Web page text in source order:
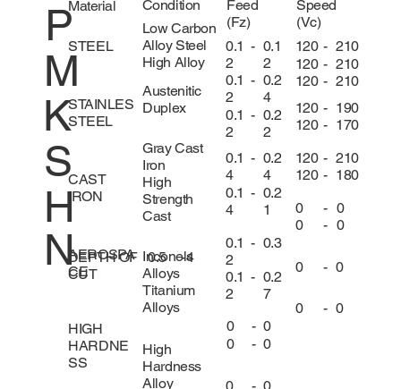
P
M
K
S
H
N
Material
STEEL
STAINLES
STEEL
CAST
IRON
AEROSPA
CE
HIGH
HARDNE
SS
Condition
Low Carbon
Alloy Steel
High Alloy
Austenitic
Duplex
Gray Cast
Iron
High
Strength
Cast
Inconels
Alloys
Titanium
Alloys
High
Hardness
Alloy
Feed
(Fz)
0.1
2
- 0.1
2
0.1
2
- 0.2
4
0.1
2
- 0.2
2
0.1
4
- 0.2
4
0.1
4
- 0.2
1
0.1
2
- 0.3
0.1
2
- 0.2
7
0
- 0
0
- 0
0 - 0
Speed
(Vc)
120 - 210
120 - 210
120 - 210
120 - 190
120 - 170
120 - 210
120 - 180
0
- 0
0
- 0
0 - 0
0 - 0
DEPTH OF
CUT
0.5 -4